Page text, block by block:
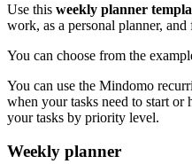
Use this weekly planner
work, as a personal planner, and
You can choose from the
You can use the Mindomo
when your tasks need to start or
your tasks by priority level.
Weekly planner